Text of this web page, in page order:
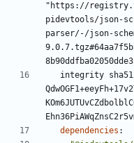
"https://
pidevtools/json-
parser/-/json-
integrity
dependencies :